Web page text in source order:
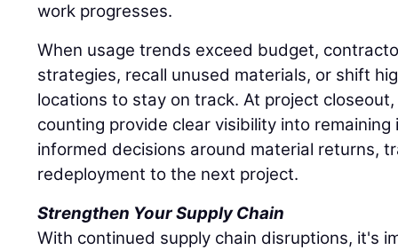
work progresses.
When usage trends exceed budget,
strategies, recall unused materials, or shift
locations to stay on track. At project
counting provide clear visibility into
informed decisions around material returns,
redeployment to the next project.
Strengthen Your Supply Chain
With continued supply chain disruptions, it's